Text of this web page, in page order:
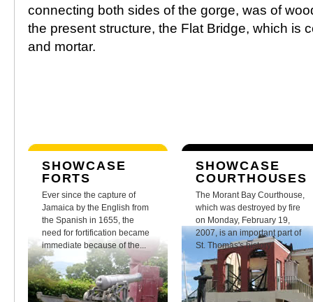
connecting both sides of the gorge, was of
the present structure, the Flat Bridge, which is
and mortar.
SHOWCASE
FORTS
Ever since the capture of
Jamaica by the English from
the Spanish in 1655, the
need for fortification became
immediate because of the...
SHOWCASE
COURTHOUSES
The Morant Bay Courthouse,
which was destroyed by fire
on Monday, February 19,
2007, is an important part of
St. Thomas's history.